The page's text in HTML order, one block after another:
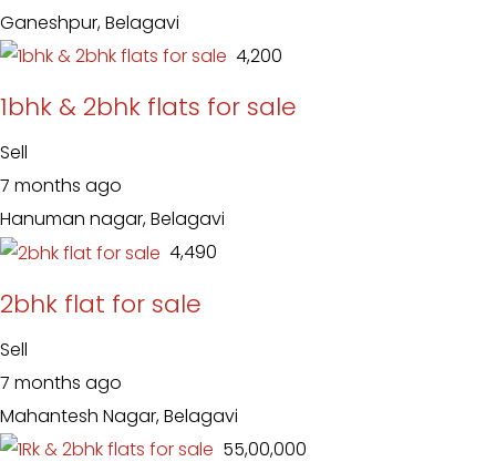
Ganeshpur, Belagavi
₹ 4,200
1bhk & 2bhk flats for sale
Sell
7 months ago
Hanuman nagar, Belagavi
₹ 4,490
2bhk flat for sale
Sell
7 months ago
Mahantesh Nagar, Belagavi
₹ 55,00,000